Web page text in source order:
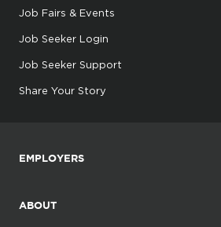
Job Fairs & Events
Job Seeker Login
Job Seeker Support
Share Your Story
EMPLOYERS
ABOUT